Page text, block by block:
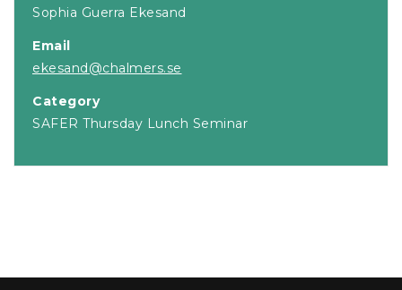
Sophia Guerra Ekesand
Email
ekesand@chalmers.se
Category
SAFER Thursday Lunch Seminar